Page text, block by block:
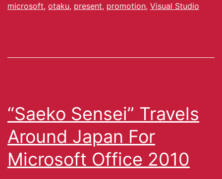
microsoft, otaku, present, promotion, Visual Studio
“Saeko Sensei” Travels
Around Japan For
Microsoft Office 2010